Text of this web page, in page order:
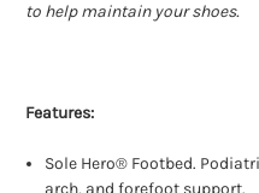
to help maintain your shoes.
Features:
Sole Hero® Footbed.